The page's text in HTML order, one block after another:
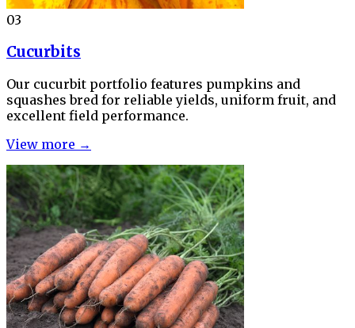
03
Cucurbits
Our cucurbit portfolio features pumpkins and
squashes bred for reliable yields, uniform fruit, and
excellent field performance.
View more →